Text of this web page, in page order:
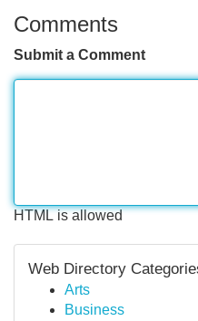
Comments
Submit a Comment
HTML is allowed
Web Directory
Arts
Business